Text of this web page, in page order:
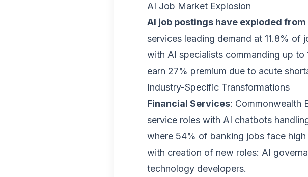
AI Job Market Explosion
AI job postings have exploded
services leading demand at 11.8% of
with AI specialists commanding up
earn 27% premium due to acute
Industry-Specific Transformations
Financial Services: Commonwealth
service roles with AI chatbots
where 54% of banking jobs face
with creation of new roles: AI
technology developers.